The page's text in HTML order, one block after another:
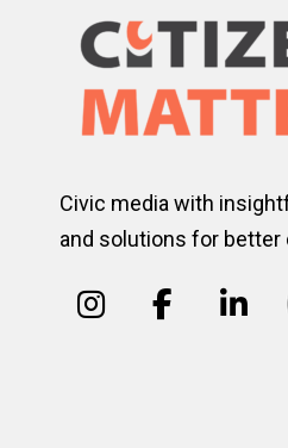
Civic media with
and solutions for better